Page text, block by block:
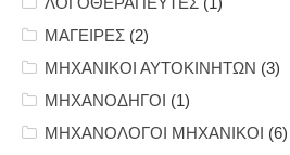
ΜΑΓΕΙΡΕΣ (2)
ΜΗΧΑΝΙΚΟΙ ΑΥΤΟΚΙΝΗΤΩΝ (3)
ΜΗΧΑΝΟΔΗΓΟΙ (1)
ΜΗΧΑΝΟΛΟΓΟΙ ΜΗΧΑΝΙΚΟΙ (6)